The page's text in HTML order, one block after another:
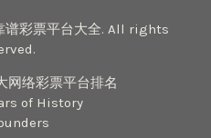
彩票平台大全. All rights
网络彩票平台排名
of History